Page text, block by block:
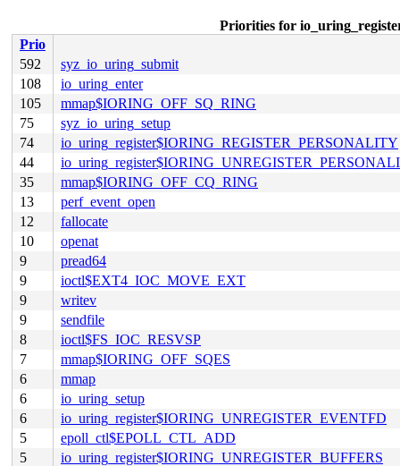
Priorities for
Prio
592
syz_io_uring_submit
108
io_uring_enter
105
mmap$IORING_OFF_SQ_RING
75
syz_io_uring_setup
74
io_uring_register$IORING_REGISTER_PERSONALITY
44
35
mmap$IORING_OFF_CQ_RING
13
perf_event_open
12
fallocate
10
openat
9
pread64
9
ioctl$EXT4_IOC_MOVE_EXT
9
writev
9
sendfile
8
ioctl$FS_IOC_RESVSP
7
mmap$IORING_OFF_SQES
6
mmap
6
io_uring_setup
6
io_uring_register$IORING_UNREGISTER_EVENTFD
5
epoll_ctl$EPOLL_CTL_ADD
5
io_uring_register$IORING_UNREGISTER_BUFFERS